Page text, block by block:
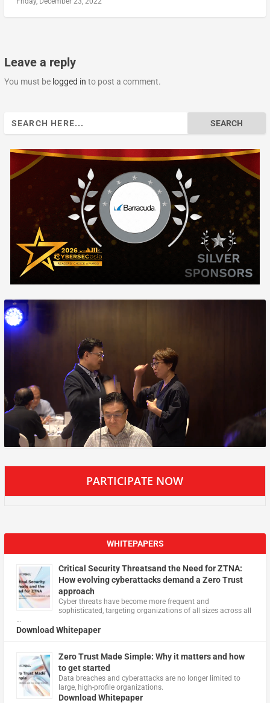
Leave a reply
You must be logged in to post a comment.
PARTICIPATE NOW
WHITEPAPERS
Critical Security Threatsand the Need for ZTNA:
How evolving cyberattacks demand a Zero Trust
approach
Cyber threats have become more frequent and
sophisticated, targeting organizations of all sizes across all
…
Download Whitepaper
Zero Trust Made Simple: Why it matters and how
to get started
Data breaches and cyberattacks are no longer limited to
large, high-profile organizations.
Download Whitepaper